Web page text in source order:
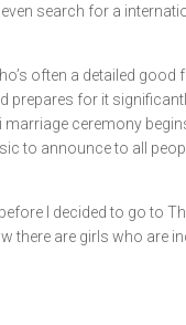
search for a
often a detailed good
prepares for it
ceremony
to announce to all
I decided to go to
there are girls who are